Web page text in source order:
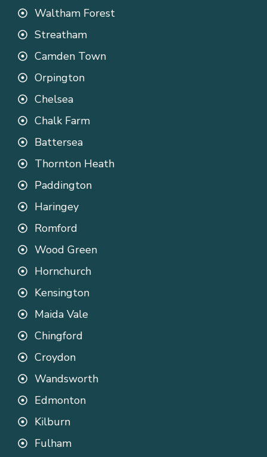
Waltham Forest
Streatham
Camden Town
Orpington
Chelsea
Chalk Farm
Battersea
Thornton Heath
Paddington
Haringey
Romford
Wood Green
Hornchurch
Kensington
Maida Vale
Chingford
Croydon
Wandsworth
Edmonton
Kilburn
Fulham